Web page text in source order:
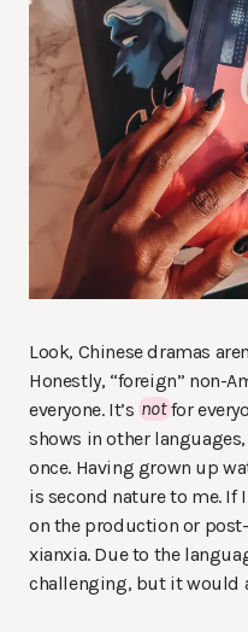
Look, Chinese dramas
Honestly, “foreign” non-
everyone. It’s notfor
shows in other
once. Having grown up
is second nature to me. If
on the production or
xianxia. Due to the
challenging, but it would